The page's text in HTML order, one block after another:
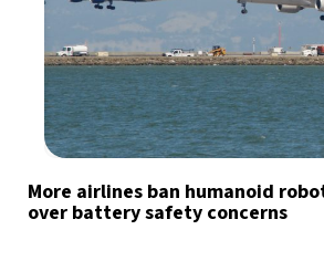
More airlines ban humanoid
over battery safety concerns